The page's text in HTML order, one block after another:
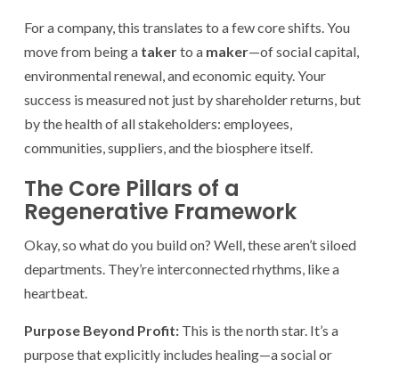
For a company, this translates to a few core shifts. You
move from being a takerto a maker—of social capital,
environmental renewal, and economic equity. Your
success is measured not just by shareholder returns, but
by the health of all stakeholders: employees,
communities, suppliers, and the biosphere itself.
The Core Pillars of a
Regenerative Framework
Okay, so what do you build on? Well, these aren’t siloed
departments. They’re interconnected rhythms, like a
heartbeat.
Purpose Beyond Profit: This is the north star. It’s a
purpose that explicitly includes healing—a social or